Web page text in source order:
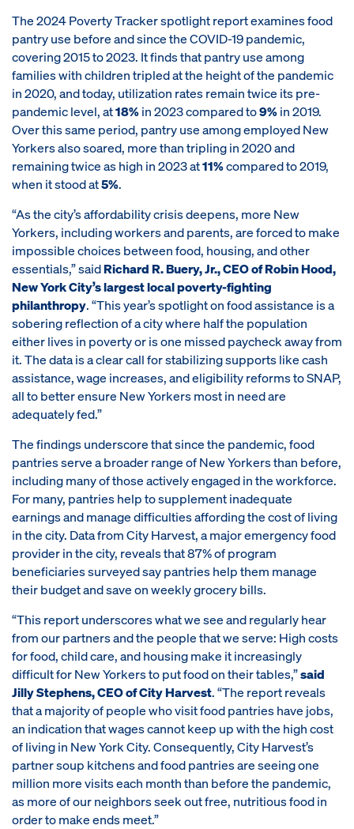
The 2024 Poverty Tracker spotlight report examines food
pantry use before and since the COVID-19 pandemic,
covering 2015 to 2023. It finds that pantry use among
families with children tripled at the height of the pandemic
in 2020, and today, utilization rates remain twice its pre-
pandemic level, at18%in 2023 compared to9%in 2019.
Over this same period, pantry use among employed New
Yorkers also soared, more than tripling in 2020 and
remaining twice as high in 2023 at11%compared to 2019,
when it stood at5%.
“As the city’s affordability crisis deepens, more New
Yorkers, including workers and parents, are forced to make
impossible choices between food, housing, and other
essentials,” saidRichard R. Buery, Jr., CEO of Robin Hood,
New York City’s largest local poverty-fighting
philanthropy. “This year’s spotlight on food assistance is a
sobering reflection of a city where half the population
either lives in poverty or is one missed paycheck away from
it. The data is a clear call for stabilizing supports like cash
assistance, wage increases, and eligibility reforms to SNAP,
all to better ensure New Yorkers most in need are
adequately fed.”
The findings underscore that since the pandemic, food
pantries serve a broader range of New Yorkers than before,
including many of those actively engaged in the workforce.
For many, pantries help to supplement inadequate
earnings and manage difficulties affording the cost of living
in the city. Data from City Harvest, a major emergency food
provider in the city, reveals that 87% of program
beneficiaries surveyed say pantries help them manage
their budget and save on weekly grocery bills.
“This report underscores what we see and regularly hear
from our partners and the people that we serve: High costs
for food, child care, and housing make it increasingly
difficult for New Yorkers to put food on their tables,”said
Jilly Stephens, CEO of City Harvest. “The report reveals
that a majority of people who visit food pantries have jobs,
an indication that wages cannot keep up with the high cost
of living in New York City. Consequently, City Harvest’s
partner soup kitchens and food pantries are seeing one
million more visits each month than before the pandemic,
as more of our neighbors seek out free, nutritious food in
order to make ends meet.”